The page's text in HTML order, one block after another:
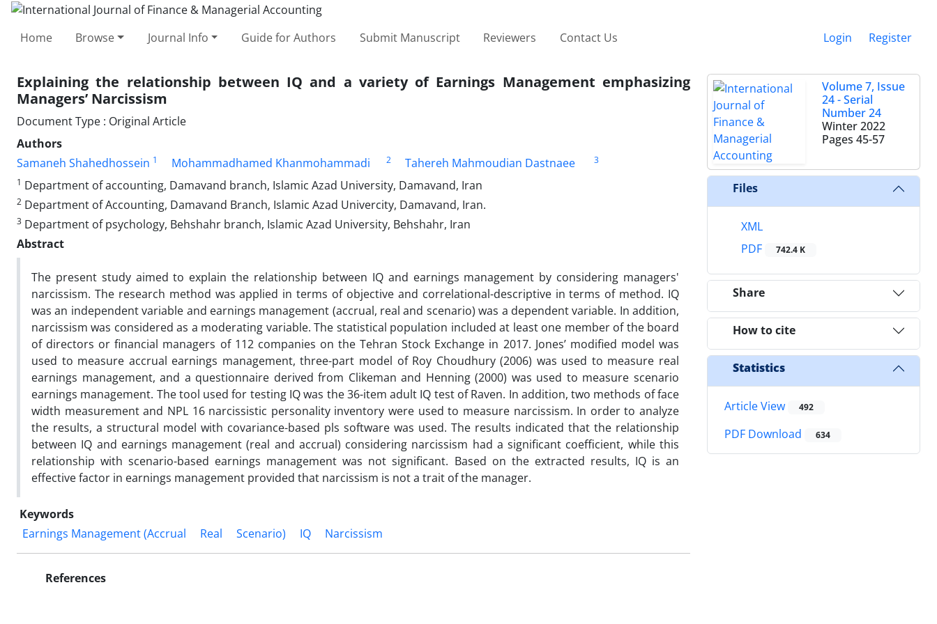
Home Browse Journal Info Guide for Authors Submit Manuscript Reviewers Contact Us Login Register
Explaining the relationship between IQ and a variety of Earnings Management emphasizing
Managers’ Narcissism
Document Type : Original Article
Authors
Samaneh Shahedhossein 1 Mohammadhamed Khanmohammadi 2 Tahereh Mahmoudian Dastnaee
3
1 Department of accounting, Damavand branch, Islamic Azad University, Damavand, Iran
2 Department of Accounting, Damavand Branch, Islamic Azad Univercity, Damavand, Iran.
3 Department of psychology, Behshahr branch, Islamic Azad University, Behshahr, Iran
Abstract
The present study aimed to explain the relationship between IQ and earnings management by considering managers'
narcissism. The research method was applied in terms of objective and correlational-descriptive in terms of method. IQ
was an independent variable and earnings management (accrual, real and scenario) was a dependent variable. In addition,
narcissism was considered as a moderating variable. The statistical population included at least one member of the board
of directors or financial managers of 112 companies on the Tehran Stock Exchange in 2017. Jones’ modified model was
used to measure accrual earnings management, three-part model of Roy Choudhury (2006) was used to measure real
earnings management, and a questionnaire derived from Clikeman and Henning (2000) was used to measure scenario
earnings management. The tool used for testing IQ was the 36-item adult IQ test of Raven. In addition, two methods of face
width measurement and NPL 16 narcissistic personality inventory were used to measure narcissism. In order to analyze
the results, a structural model with covariance-based pls software was used. The results indicated that the relationship
between IQ and earnings management (real and accrual) considering narcissism had a significant coefficient, while this
relationship with scenario-based earnings management was not significant. Based on the extracted results, IQ is an
effective factor in earnings management provided that narcissism is not a trait of the manager.
Keywords
Earnings Management (Accrual
Real Scenario) IQ Narcissism
References
Volume 7, Issue
24 - Serial
Number 24
Winter 2022
Pages 45-57
Files
XML
PDF
742.4 K
Share
How to cite
Statistics
Article View 492
PDF Download 634